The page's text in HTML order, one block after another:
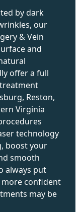
by dark
our
& Vein
and
offer a full
Reston,
Virginia
technology
boost your
smooth
always put
confident
may be